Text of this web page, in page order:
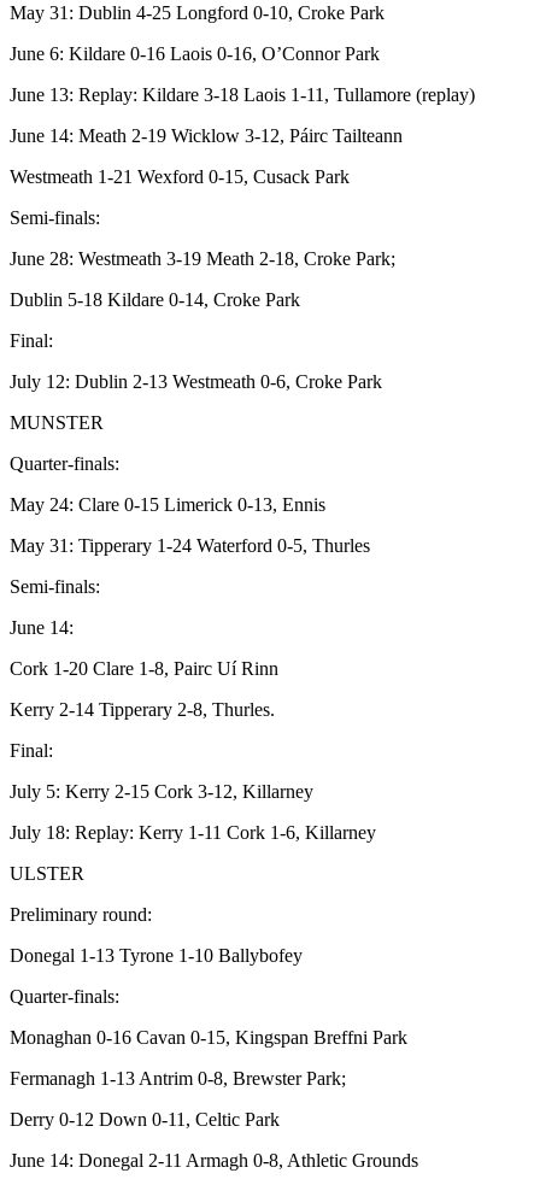
May 31: Dublin 4-25 Longford 0-10, Croke Park
June 6: Kildare 0-16 Laois 0-16, O’Connor Park
June 13: Replay: Kildare 3-18 Laois 1-11, Tullamore (replay)
June 14: Meath 2-19 Wicklow 3-12, Páirc Tailteann
Westmeath 1-21 Wexford 0-15, Cusack Park
Semi-finals:
June 28: Westmeath 3-19 Meath 2-18, Croke Park;
Dublin 5-18 Kildare 0-14, Croke Park
Final:
July 12: Dublin 2-13 Westmeath 0-6, Croke Park
MUNSTER
Quarter-finals:
May 24: Clare 0-15 Limerick 0-13, Ennis
May 31: Tipperary 1-24 Waterford 0-5, Thurles
Semi-finals:
June 14:
Cork 1-20 Clare 1-8, Pairc Uí Rinn
Kerry 2-14 Tipperary 2-8, Thurles.
Final:
July 5: Kerry 2-15 Cork 3-12, Killarney
July 18: Replay: Kerry 1-11 Cork 1-6, Killarney
ULSTER
Preliminary round:
Donegal 1-13 Tyrone 1-10 Ballybofey
Quarter-finals:
Monaghan 0-16 Cavan 0-15, Kingspan Breffni Park
Fermanagh 1-13 Antrim 0-8, Brewster Park;
Derry 0-12 Down 0-11, Celtic Park
June 14: Donegal 2-11 Armagh 0-8, Athletic Grounds